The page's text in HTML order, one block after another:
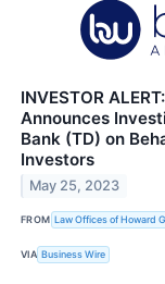
INVESTOR
Announces
Bank (TD) on
Investors
May 25, 2023
FROM Law Offices of Howard
VIA Business Wire